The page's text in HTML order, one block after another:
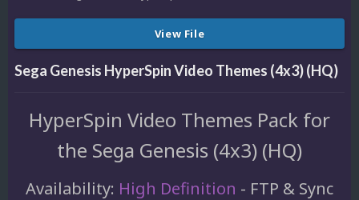
View File
Sega Genesis HyperSpin Video Themes (4x3) (HQ)
HyperSpin Video Themes Pack for
the Sega Genesis (4x3) (HQ)
Availability: High Definition - FTP & Sync